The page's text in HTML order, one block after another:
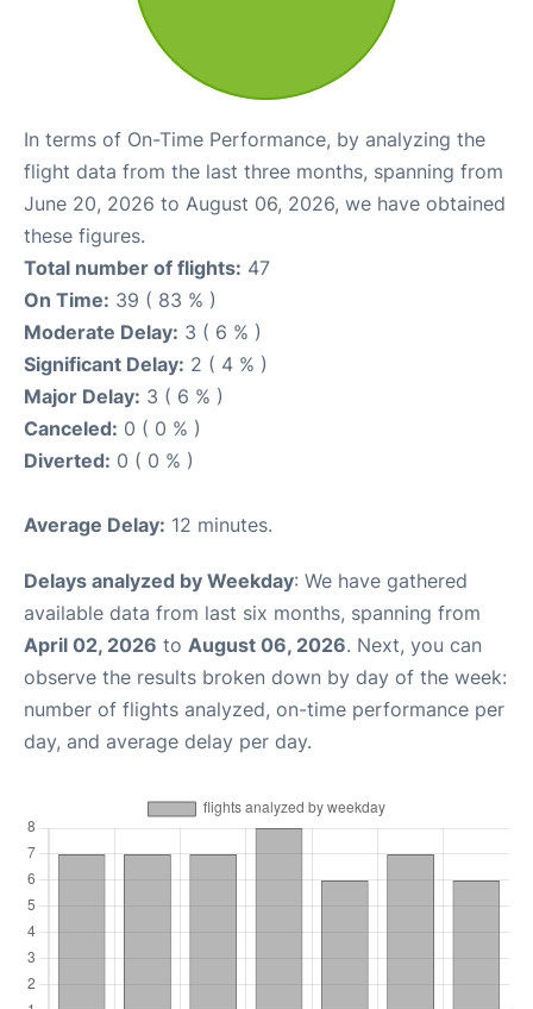
In terms of On-Time Performance, by analyzing the
flight data from the last three months, spanning from
June 20, 2026 to August 06, 2026, we have obtained
these figures.
Total number of flights: 47
On Time: 39 ( 83 % )
Moderate Delay: 3 ( 6 % )
Significant Delay: 2 ( 4 % )
Major Delay: 3 ( 6 % )
Canceled: 0 ( 0 % )
Diverted: 0 ( 0 % )
Average Delay: 12 minutes.
Delays analyzed by Weekday: We have gathered
available data from last six months, spanning from
April 02, 2026 to August 06, 2026. Next, you can
observe the results broken down by day of the week:
number of flights analyzed, on-time performance per
day, and average delay per day.